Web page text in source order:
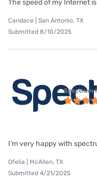
The speed of my Internet
Candace | San Antonio, TX
Submitted 8/10/2025
Spectrum
I’m very happy with
Ofelia | McAllen, TX
Submitted 4/21/2025